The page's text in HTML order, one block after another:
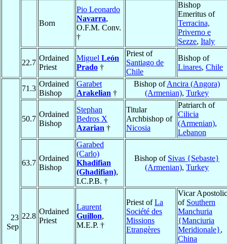
Born
Pio Leonardo
Navarra,
O.F.M. Conv.
†
Bishop
Emeritus of
Terracina,
Priverno e
Sezze, Italy
22.7
Ordained
Priest
Miguel León
Prado †
Priest of
Santiago de
Chile
Bishop of
Linares, Chile
23
Sep
71.3
Ordained
Bishop
Garabet
Arakelian †
Bishop ofAncira (Angora)
(Armenian), Turkey
50.7
Ordained
Bishop
Stephan
Bedros X
Azarian †
Titular
Archbishop of
Nicosia
Patriarch of
Cilicia
(Armenian),
Lebanon
63.7
Ordained
Bishop
Garabed
(Carlo)
Khadifian
(Ghadifian),
I.C.P.B. †
Bishop of Sivas {Sebaste}
(Armenian), Turkey
22.8
Ordained
Priest
Laurent
Guillon,
M.E.P. †
Priest ofLa
Société des
Missions
Etrangères
Vicar Apostolic
of Southern
Manchuria
{Manciuria
Meridionale},
China